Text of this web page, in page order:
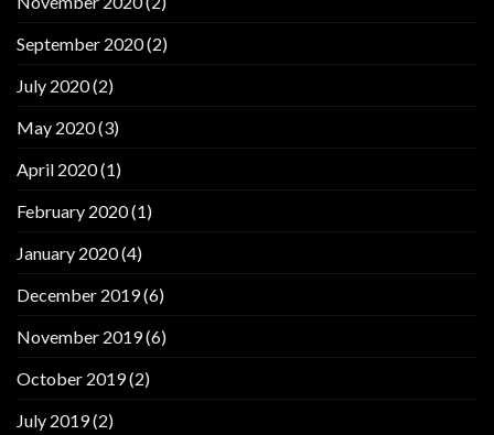
September 2020(2)
July 2020(2)
May 2020(3)
April 2020(1)
February 2020(1)
January 2020(4)
December 2019(6)
November 2019(6)
October 2019(2)
July 2019(2)